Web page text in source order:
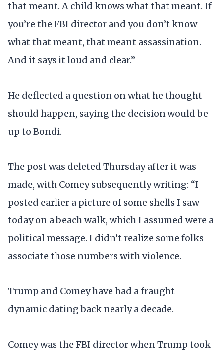
that meant. A child knows what that meant. If
you’re the FBI director and you don’t know
what that meant, that meant assassination.
And it says it loud and clear.”
He deflected a question on what he thought
should happen, saying the decision would be
up to Bondi.
The post was deleted Thursday after it was
made, with Comey subsequently writing: “I
posted earlier a picture of some shells I saw
today on a beach walk, which I assumed were a
political message. I didn’t realize some folks
associate those numbers with violence.
Trump and Comey have had a fraught
dynamic dating back nearly a decade.
Comey was the FBI director when Trump took